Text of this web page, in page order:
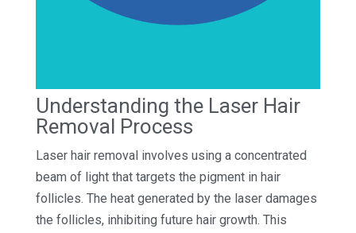
Understanding the Laser Hair
Removal Process
Laser hair removal involves using a concentrated
beam of light that targets the pigment in hair
follicles. The heat generated by the laser damages
the follicles, inhibiting future hair growth. This